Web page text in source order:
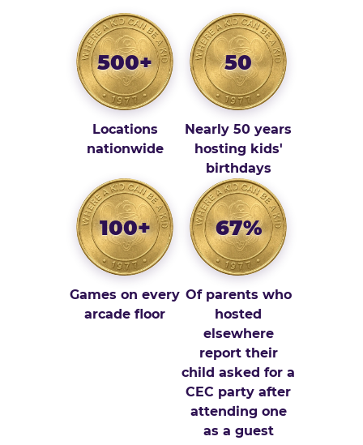
500+
Locations
nationwide
50
Nearly 50 years
hosting kids'
birthdays
100+
Games on every
arcade floor
67%
Of parents who
hosted
elsewhere
report their
child asked for a
CEC party after
attending one
as a guest